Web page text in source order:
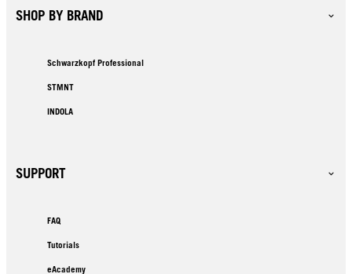
SHOP BY BRAND
Schwarzkopf Professional
STMNT
INDOLA
SUPPORT
FAQ
Tutorials
eAcademy